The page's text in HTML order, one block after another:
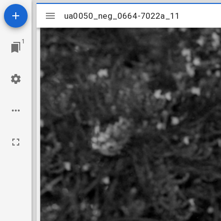
1
Mirador
viewer
ua0050_neg_0664-7022a_11
ua0050_neg_0664-7022a_11